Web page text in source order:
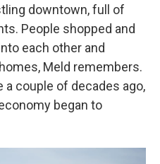
downtown, full of
People shopped and
each other and
Meld remembers.
couple of decades ago,
began to